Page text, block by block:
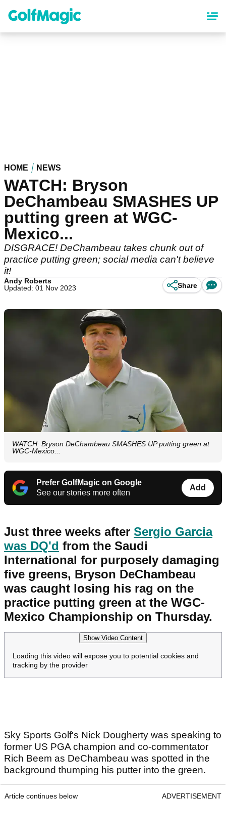
content
HOME NEWS
WATCH: Bryson
DeChambeau SMASHES UP
putting green at WGC-
Mexico...
DISGRACE! DeChambeau takes chunk out of
practice putting green; social media can't believe
it!
Andy Roberts
Updated: 01 Nov 2023
Share
WATCH: Bryson DeChambeau SMASHES UP putting green at
WGC-Mexico...
Prefer GolfMagic on Google
See our stories more often
Add
Just three weeks after Sergio Garcia
was DQ'd from the Saudi
International for purposely damaging
five greens, Bryson DeChambeau
was caught losing his rag on the
practice putting green at the WGC-
Mexico Championship on Thursday.
Show Video Content
Loading this video will expose you to potential cookies and
tracking by the provider
Sky Sports Golf's Nick Dougherty was speaking to
former US PGA champion and co-commentator
Rich Beem as DeChambeau was spotted in the
background thumping his putter into the green.
Article continues below ADVERTISEMENT